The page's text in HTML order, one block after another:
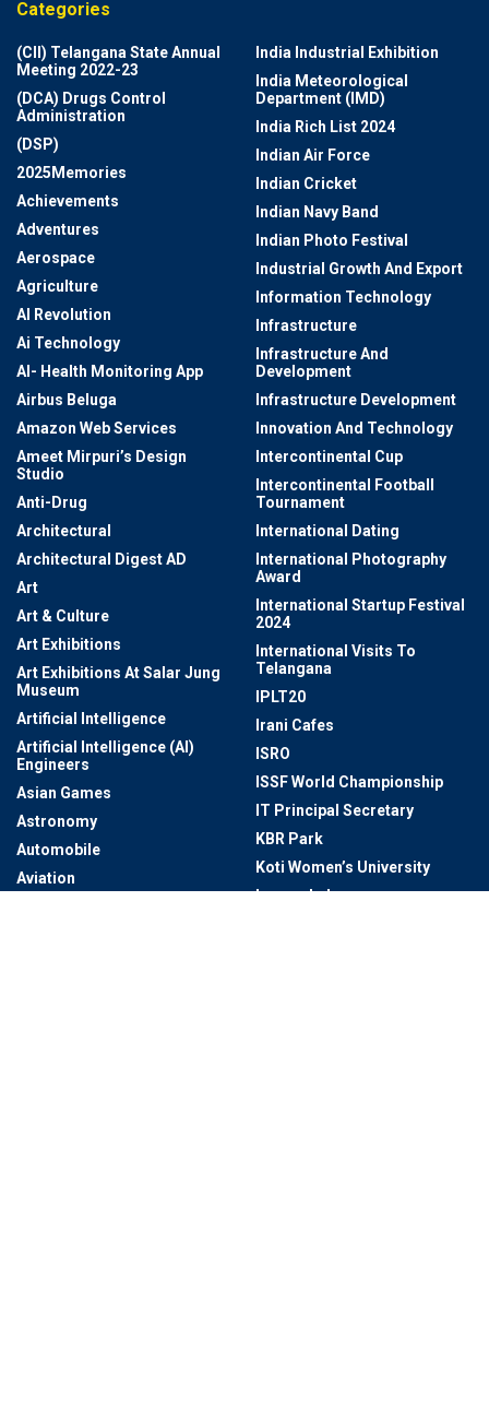
Categories
(CII) Telangana State Annual
Meeting 2022-23
(DCA) Drugs Control
Administration
(DSP)
2025Memories
Achievements
Adventures
Aerospace
Agriculture
AI Revolution
Ai Technology
AI- Health Monitoring App
Airbus Beluga
Amazon Web Services
Ameet Mirpuri’s Design
Studio
Anti-Drug
Architectural
Architectural Digest AD
Art
Art & Culture
Art Exhibitions
Art Exhibitions At Salar Jung
Museum
Artificial Intelligence
Artificial Intelligence (AI)
Engineers
Asian Games
Astronomy
Automobile
Aviation
India Industrial Exhibition
India Meteorological
Department (IMD)
India Rich List 2024
Indian Air Force
Indian Cricket
Indian Navy Band
Indian Photo Festival
Industrial Growth And Export
Information Technology
Infrastructure
Infrastructure And
Development
Infrastructure Development
Innovation And Technology
Intercontinental Cup
Intercontinental Football
Tournament
International Dating
International Photography
Award
International Startup Festival
2024
International Visits To
Telangana
IPLT20
Irani Cafes
ISRO
ISSF World Championship
IT Principal Secretary
KBR Park
Koti Women’s University
Laurus Labs